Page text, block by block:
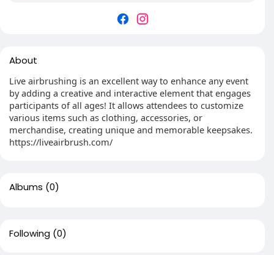
About
Live airbrushing is an excellent way to enhance any event
by adding a creative and interactive element that engages
participants of all ages! It allows attendees to customize
various items such as clothing, accessories, or
merchandise, creating unique and memorable keepsakes.
https://liveairbrush.com/
Albums (0)
Following (0)